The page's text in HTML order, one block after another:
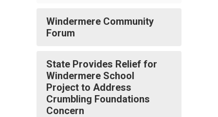
Windermere Community
Forum
State Provides Relief for
Windermere School
Project to Address
Crumbling Foundations
Concern